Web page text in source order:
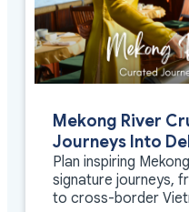
Mekong River
Journeys Into
Plan inspiring
signature journeys,
to cross-border